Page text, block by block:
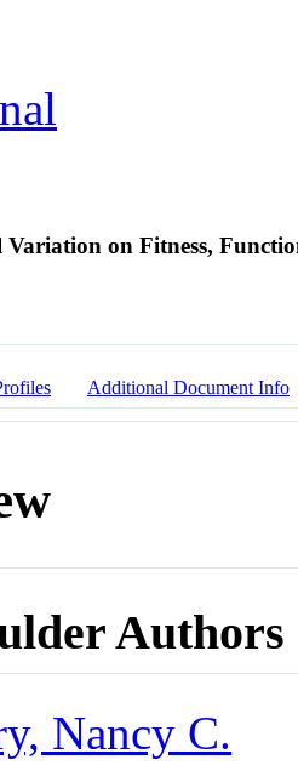
Variation on Fitness,
Additional Document Info
Authors
Nancy C.